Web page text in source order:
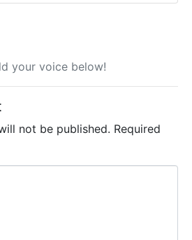
your voice below!
not be published. Required